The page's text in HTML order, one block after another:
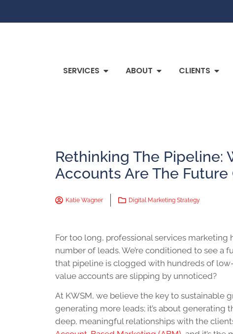
SERVICES ABOUT CLIENTS
Rethinking The Pipeline:
Accounts Are The
Katie Wagner Digital Marketing Strategy
For too long, professional services
number of leads. We’re conditioned to see a
that pipeline is clogged with hundreds of
value accounts are slipping by unnoticed?
At KWSM, we believe the key to sustainable
generating more leads; it’s about generating
deep, meaningful relationships with the